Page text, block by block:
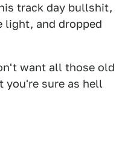
track day bullshit,
light, and dropped
want all those old
you're sure as hell